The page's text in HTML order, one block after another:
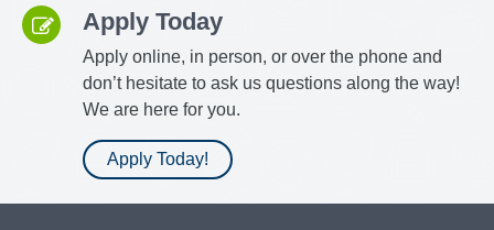
Apply Today
Apply online, in person, or over the phone and
don’t hesitate to ask us questions along the way!
We are here for you.
Apply Today!